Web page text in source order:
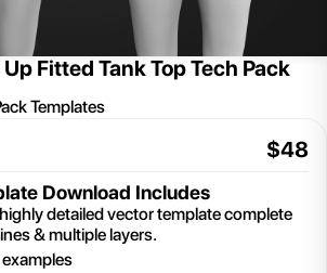
Fitted Tank Top Tech Pack
Templates
$48
Download Includes
detailed vector template complete
& multiple layers.